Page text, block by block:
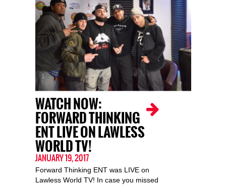
WATCH NOW:
FORWARD THINKING
ENT LIVE ON LAWLESS
WORLD TV!
JANUARY 19, 2017
Forward Thinking ENT was LIVE on
Lawless World TV! In case you missed